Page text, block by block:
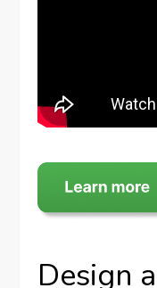
Design